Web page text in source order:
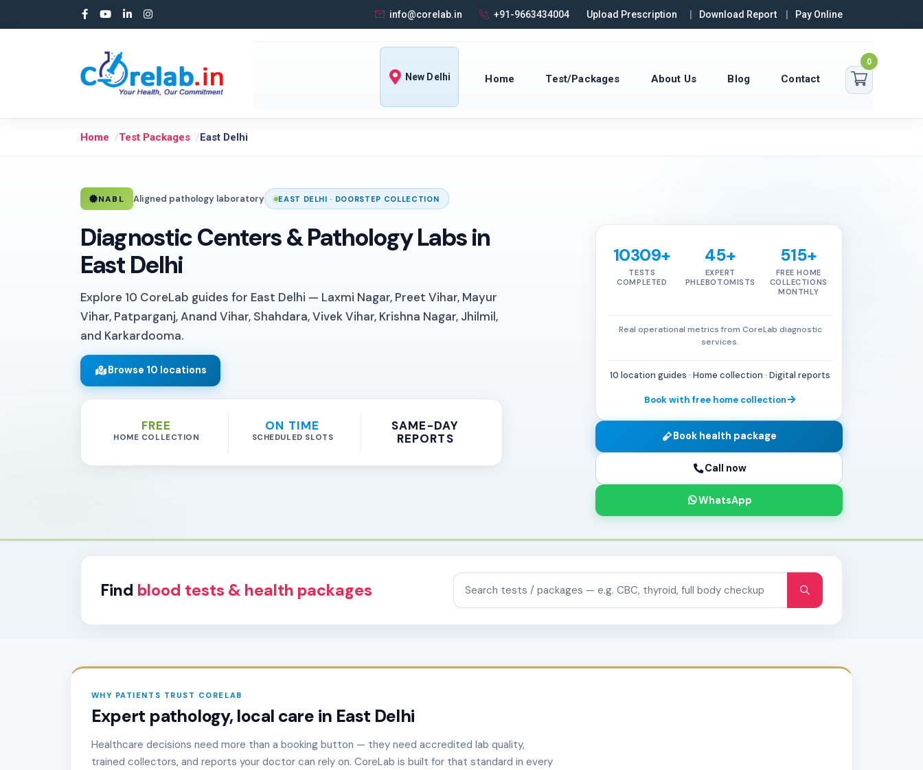
info@corelab.in +91-9663434004 Upload Prescription Download Report Pay Online
New Delhi Home Test/Packages About Us Blog Contact
0
Home Test Packages East Delhi
NABL Aligned pathology laboratory EAST DELHI · DOORSTEP COLLECTION
Diagnostic Centers & Pathology Labs in
East Delhi
Explore 10 CoreLab guides for East Delhi — Laxmi Nagar, Preet Vihar, Mayur
Vihar, Patparganj, Anand Vihar, Shahdara, Vivek Vihar, Krishna Nagar, Jhilmil,
and Karkardooma.
Browse 10 locations
FREE
HOME COLLECTION
ON TIME
SCHEDULED SLOTS
SAME-DAY
REPORTS
10309+
TESTS
COMPLETED
45+
EXPERT
PHLEBOTOMISTS
515+
FREE HOME
COLLECTIONS
MONTHLY
Real operational metrics from CoreLab diagnostic
services.
10 location guides · Home collection · Digital reports
Book with free home collection
Book health package
Call now
WhatsApp
Find blood tests & health packages
Search tests and packages
WHY PATIENTS TRUST CORELAB
Expert pathology, local care in East Delhi
Healthcare decisions need more than a booking button — they need accredited lab quality,
trained collectors, and reports your doctor can rely on. CoreLab is built for that standard in every